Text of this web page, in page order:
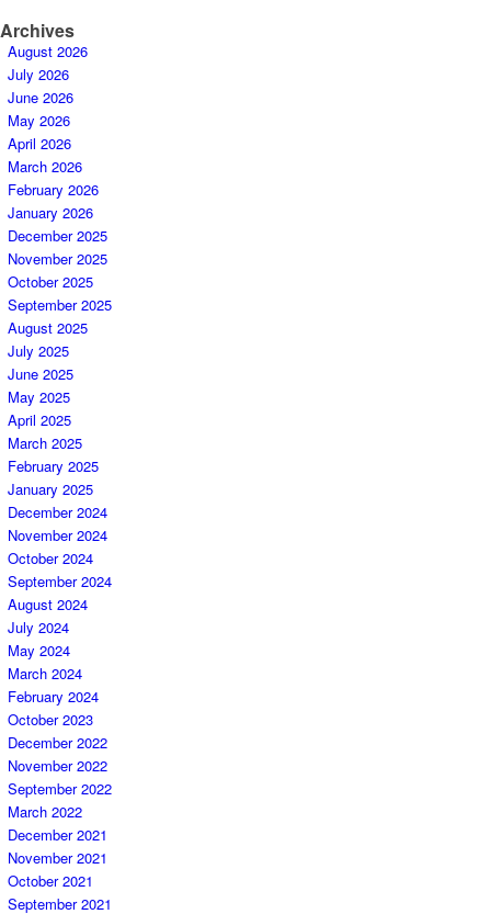
Archives
August 2026
July 2026
June 2026
May 2026
April 2026
March 2026
February 2026
January 2026
December 2025
November 2025
October 2025
September 2025
August 2025
July 2025
June 2025
May 2025
April 2025
March 2025
February 2025
January 2025
December 2024
November 2024
October 2024
September 2024
August 2024
July 2024
May 2024
March 2024
February 2024
October 2023
December 2022
November 2022
September 2022
March 2022
December 2021
November 2021
October 2021
September 2021